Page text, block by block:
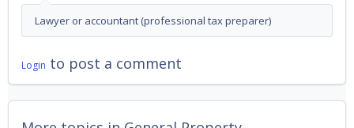
Lawyer or accountant (professional tax preparer)
Login to post a comment